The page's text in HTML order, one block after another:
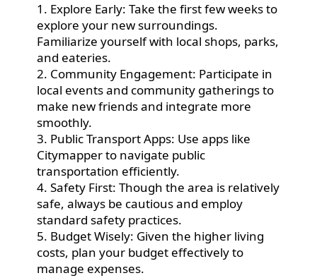
1. Explore Early: Take the first few weeks to
explore your new surroundings.
Familiarize yourself with local shops, parks,
and eateries.
2. Community Engagement: Participate in
local events and community gatherings to
make new friends and integrate more
smoothly.
3. Public Transport Apps: Use apps like
Citymapper to navigate public
transportation efficiently.
4. Safety First: Though the area is relatively
safe, always be cautious and employ
standard safety practices.
5. Budget Wisely: Given the higher living
costs, plan your budget effectively to
manage expenses.